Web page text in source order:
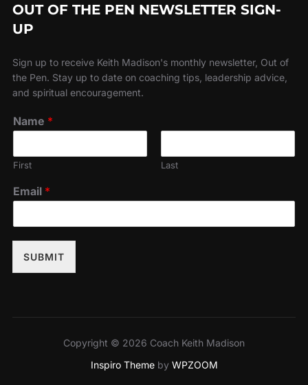
OUT OF THE PEN NEWSLETTER SIGN-
UP
Sign up to receive Keith Madison's monthly newsletter, Out of
the Pen. Stay up to date on coaching tips, leadership advice,
and spiritual encouragement.
Name *
First Last
Email *
SUBMIT
Copyright © 2026 Coach Keith Madison
Inspiro Theme by WPZOOM